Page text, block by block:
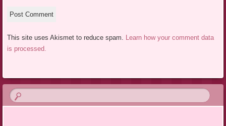
This site uses Akismet to reduce spam.
Learn how your comment data
is processed.